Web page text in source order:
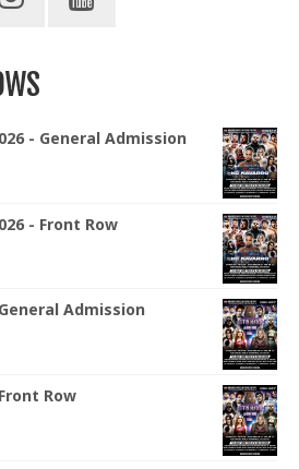
- General Admission
- Front Row
Admission
Row